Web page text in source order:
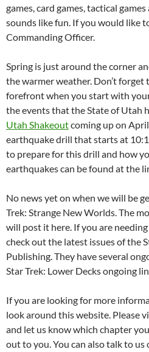
games, card games, tactical
sounds like fun. If you would like
Commanding Officer.
Spring is just around the corner
the warmer weather. Don’t
forefront when you start with
the events that the State of Utah
Utah Shakeoutcoming up on
earthquake drill that starts at
to prepare for this drill and how
earthquakes can be found at the
No news yet on when we will be
Trek: Strange New Worlds. The
will post it here. If you are
check out the latest issues of the
Publishing. They have several
Star Trek: Lower Decks ongoing
If you are looking for more
look around this website. Please
and let us know which chapter
out to you. You can also talk to us